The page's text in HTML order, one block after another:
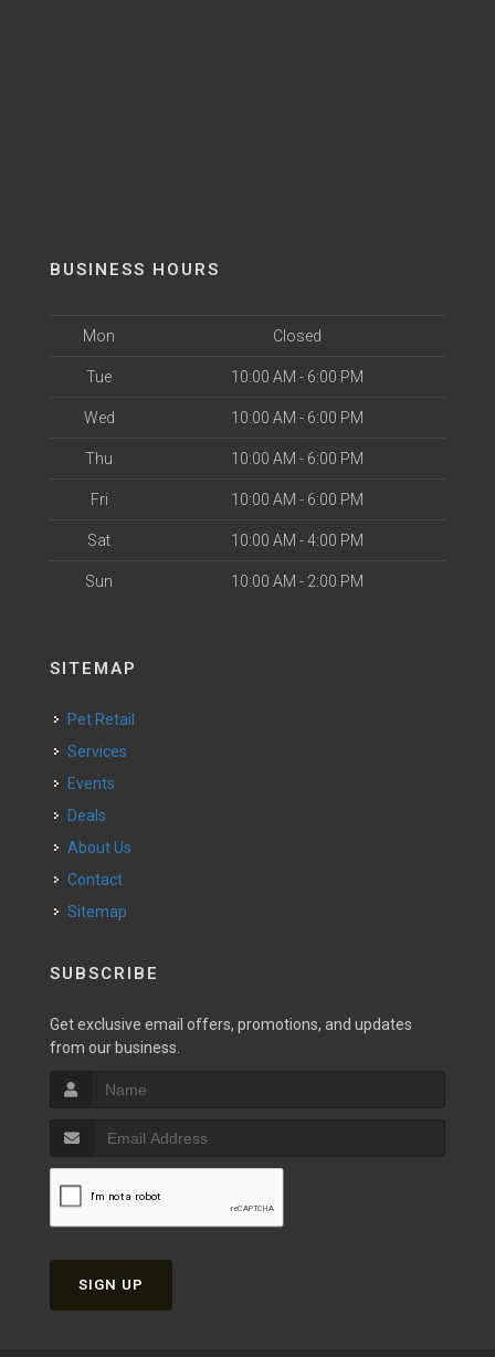
BUSINESS HOURS
Mon Closed
Tue 10:00 AM - 6:00 PM
Wed 10:00 AM - 6:00 PM
Thu 10:00 AM - 6:00 PM
Fri 10:00 AM - 6:00 PM
Sat 10:00 AM - 4:00 PM
Sun 10:00 AM - 2:00 PM
SITEMAP
Pet Retail
Services
Events
Deals
About Us
Contact
Sitemap
SUBSCRIBE
Get exclusive email offers, promotions, and updates
from our business.
SIGN UP